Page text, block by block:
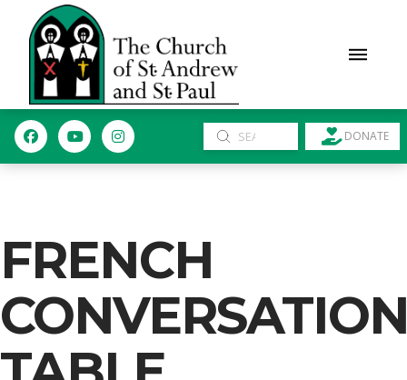
Search
Submit DONATE
FRENCH